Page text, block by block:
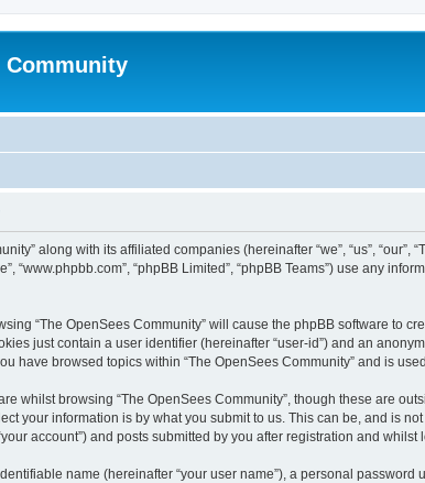
Community
along with its affiliated companies (hereinafter “we”, “us”, “our”,
“www.phpbb.com”, “phpBB Limited”, “phpBB Teams”) use any
“The OpenSees Community” will cause the phpBB software to
just contain a user identifier (hereinafter “user-id”) and an
have browsed topics within “The OpenSees Community” and is
whilst browsing “The OpenSees Community”, though these are
your information is by what you submit to us. This can be, and is
account”) and posts submitted by you after registration and whilst
name (hereinafter “your user name”), a personal